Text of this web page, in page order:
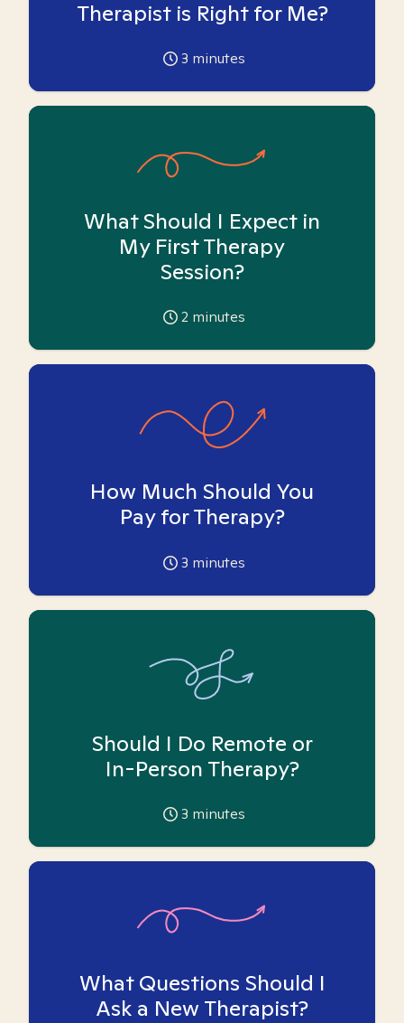
Therapist is Right for Me?
3 minutes
What Should I Expect in
My First Therapy
Session?
2 minutes
How Much Should You
Pay for Therapy?
3 minutes
Should I Do Remote or
In-Person Therapy?
3 minutes
What Questions Should I
Ask a New Therapist?